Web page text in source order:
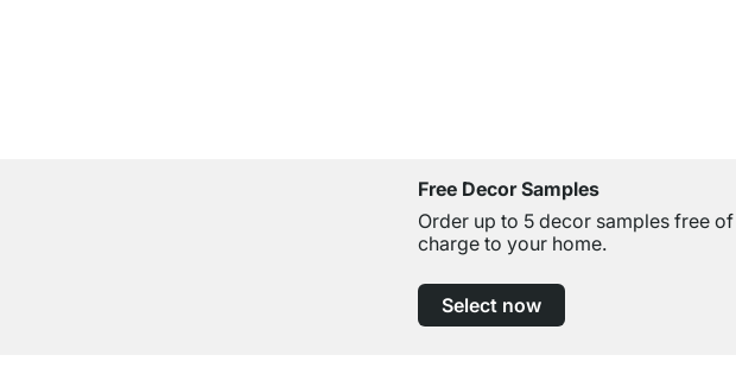
Free Decor Samples
Order up to 5 decor samples free of
charge to your home.
Select now